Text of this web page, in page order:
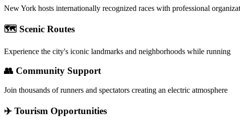
New York hosts internationally recognized races with professional
🗺️ Scenic Routes
Experience the city's iconic landmarks and neighborhoods while running
👥 Community Support
Join thousands of runners and spectators creating an electric atmosphere
✈️ Tourism Opportunities